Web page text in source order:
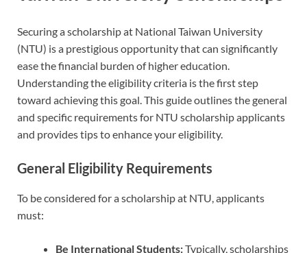
Securing a scholarship at National Taiwan University
(NTU) is a prestigious opportunity that can significantly
ease the financial burden of higher education.
Understanding the eligibility criteria is the first step
toward achieving this goal. This guide outlines the general
and specific requirements for NTU scholarship applicants
and provides tips to enhance your eligibility.
General Eligibility Requirements
To be considered for a scholarship at NTU, applicants
must:
Be International Students:Typically, scholarships